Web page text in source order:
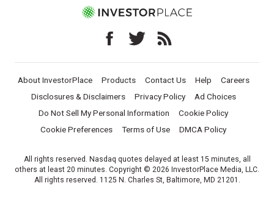
About InvestorPlace Products Contact Us Help
Careers
Disclosures & Disclaimers
Privacy Policy
Ad Choices
Do Not Sell My Personal Information
Cookie Policy
Cookie Preferences
Terms of Use DMCA Policy
All rights reserved. Nasdaq quotes delayed at least 15 minutes, all
others at least 20 minutes. Copyright © 2026 InvestorPlace Media, LLC.
All rights reserved. 1125 N. Charles St, Baltimore, MD 21201.